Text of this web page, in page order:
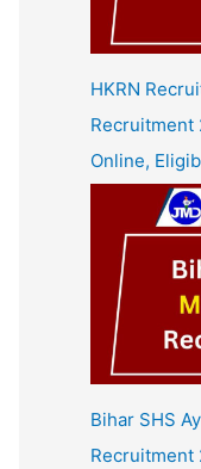
HKRN
Recruitment
Online,
Bihar SHS
Recruitment